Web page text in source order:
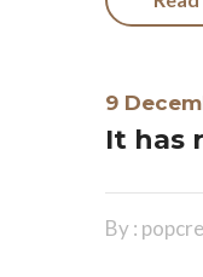
9
It has
By :